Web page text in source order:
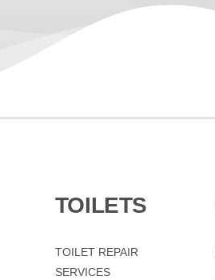
TOILETS
TOILET REPAIR
SERVICES